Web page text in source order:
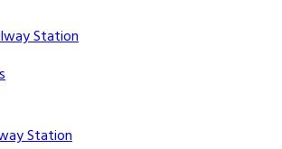
Station
Station